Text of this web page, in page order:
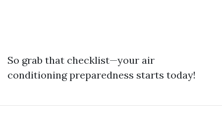
So grab that checklist—your air
conditioning preparedness starts today!